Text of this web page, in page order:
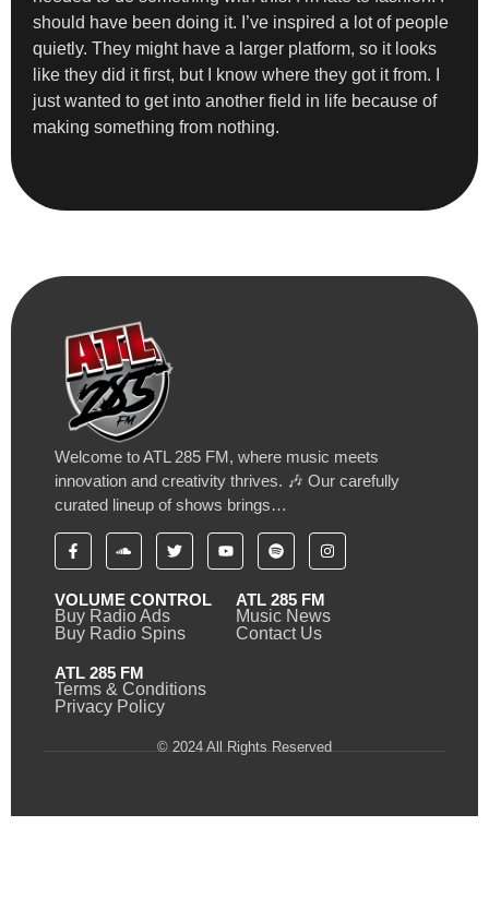
should have been doing it. I’ve inspired a lot of people
quietly. They might have a larger platform, so it looks
like they did it first, but I know where they got it from. I
just wanted to get into another field in life because of
making something from nothing.
Welcome to ATL 285 FM, where music meets
innovation and creativity thrives. 🎶 Our carefully
curated lineup of shows brings…
VOLUME CONTROL
Buy Radio Ads
Buy Radio Spins
ATL 285 FM
Music News
Contact Us
ATL 285 FM
Terms & Conditions
Privacy Policy
© 2024 All Rights Reserved